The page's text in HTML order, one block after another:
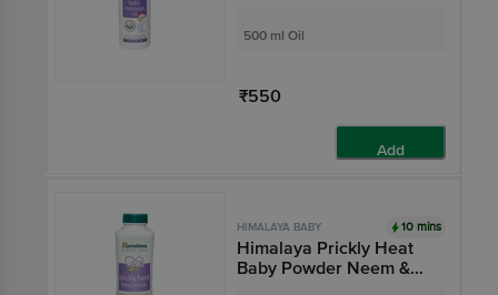
Improves Skin Tone |
Pure, Gentle & Safe
500 ml Oil
₹550
Add
HIMALAYA BABY 10 mins
Himalaya Prickly Heat
Baby Powder Neem &